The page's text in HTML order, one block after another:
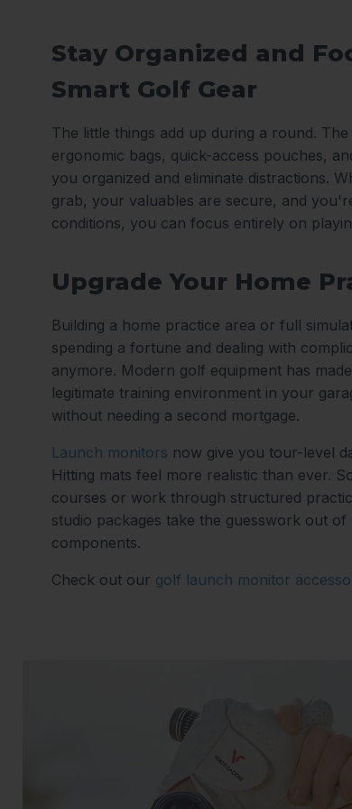
Stay Organized and
Smart Golf Gear
The little things add up during a round.
ergonomic bags, quick-access pouches,
you organized and eliminate distractions.
grab, your valuables are secure, and
conditions, you can focus entirely on
Upgrade Your Home
Building a home practice area or full
spending a fortune and dealing with
anymore. Modern golf equipment has
legitimate training environment in your
without needing a second mortgage.
Launch monitors now give you tour-level
Hitting mats feel more realistic than ever.
courses or work through structured
studio packages take the guesswork out
components.
Check out our golf launch monitor